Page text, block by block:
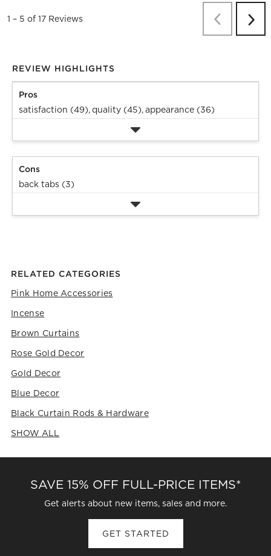
1 – 5 of 17 Reviews PreviousNext
REVIEW HIGHLIGHTS
Pros
satisfaction (49),quality (45),appearance (36)
Cons
back tabs (3)
RELATED CATEGORIES
Pink Home Accessories
Incense
Brown Curtains
Rose Gold Decor
Gold Decor
Blue Decor
Black Curtain Rods & Hardware
SHOW ALL
SAVE 15% OFF FULL-PRICE ITEMS*
Get alerts about new items, sales and more.
GET STARTED